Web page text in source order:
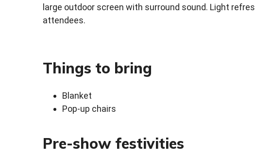
large outdoor screen with surround sound. Light
attendees.
Things to bring
Blanket
Pop-up chairs
Pre-show festivities